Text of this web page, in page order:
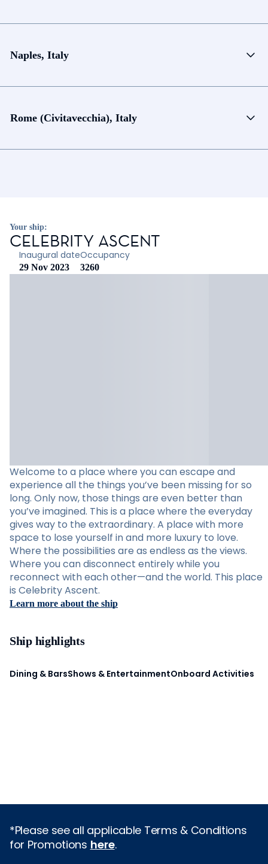
Naples, Italy
Rome (Civitavecchia), Italy
Your ship:
CELEBRITY ASCENT
Inaugural date
29 Nov 2023
Occupancy
3260
Welcome to a place where you can escape and
experience all the things you’ve been missing for so
long. Only now, those things are even better than
you’ve imagined. This is a place where the everyday
gives way to the extraordinary. A place with more
space to lose yourself in and more luxury to love.
Where the possibilities are as endless as the views.
Where you can disconnect entirely while you
reconnect with each other—and the world. This place
is Celebrity Ascent.
Learn more about the ship
Ship highlights
Dining & BarsShows & EntertainmentOnboard Activities
*Please see all applicable Terms & Conditions
for Promotions here.